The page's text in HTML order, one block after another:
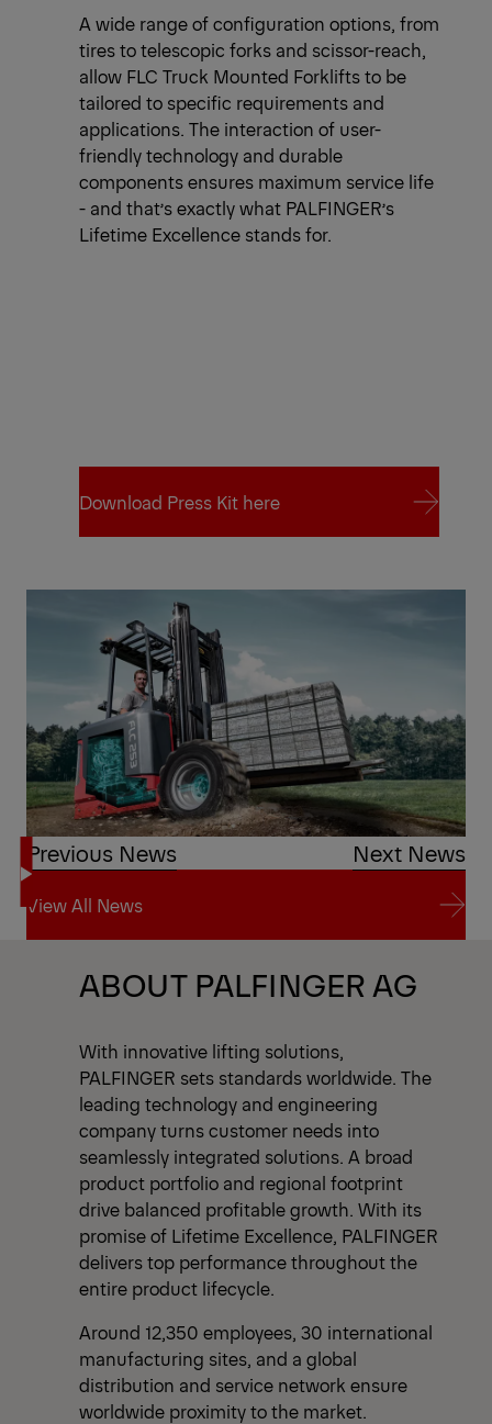
A wide range of configuration options, from
tires to telescopic forks and scissor-reach,
allow FLC Truck Mounted Forklifts to be
tailored to specific requirements and
applications. The interaction of user-
friendly technology and durable
components ensures maximum service life
- and that’s exactly what PALFINGER’s
Lifetime Excellence stands for.
Download Press Kit here
Previous News Next News
View All News
View All News
ABOUT PALFINGER AG
With innovative lifting solutions,
PALFINGER sets standards worldwide. The
leading technology and engineering
company turns customer needs into
seamlessly integrated solutions. A broad
product portfolio and regional footprint
drive balanced profitable growth. With its
promise of Lifetime Excellence, PALFINGER
delivers top performance throughout the
entire product lifecycle.
Around 12,350 employees, 30 international
manufacturing sites, and a global
distribution and service network ensure
worldwide proximity to the market.